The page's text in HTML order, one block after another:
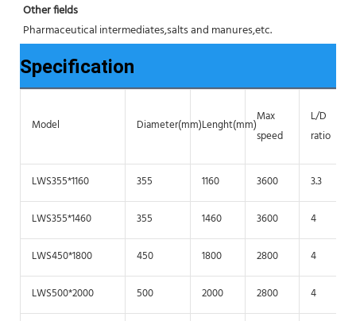
Other fields
Pharmaceutical intermediates,salts and manures,etc.
Specification
Model Diameter(mm)Lenght(mm)
Max
speed
L/D
ratio
LWS355*1160 355 1160 3600 3.3
LWS355*1460 355 1460 3600 4
LWS450*1800 450 1800 2800 4
LWS500*2000 500 2000 2800 4